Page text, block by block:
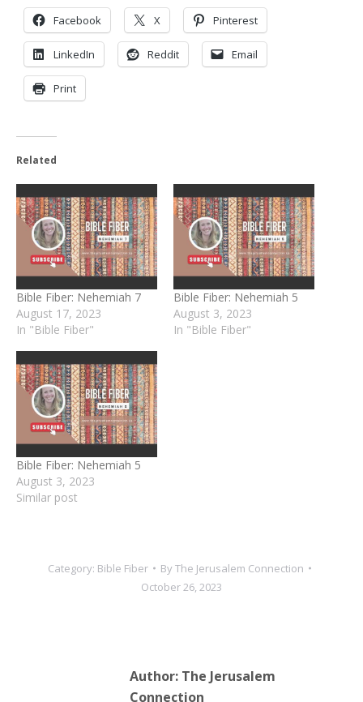
Facebook X Pinterest
LinkedIn Reddit Email
Print
Related
Bible Fiber: Nehemiah 7
August 17, 2023
In "Bible Fiber"
Bible Fiber: Nehemiah 5
August 3, 2023
In "Bible Fiber"
Bible Fiber: Nehemiah 5
August 3, 2023
Similar post
Category: Bible Fiber ByThe Jerusalem Connection
October 26, 2023
Author: The Jerusalem
Connection